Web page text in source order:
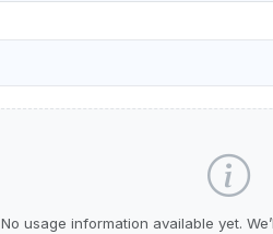
No usage information available yet.